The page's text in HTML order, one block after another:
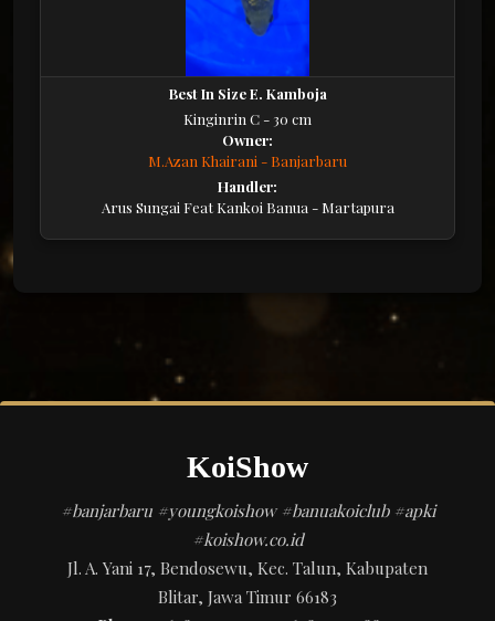
Best In Size E. Kamboja
Kinginrin C - 30 cm
Owner:
M.Azan Khairani - Banjarbaru
Handler:
Arus Sungai Feat Kankoi Banua - Martapura
KoiShow
#banjarbaru #youngkoishow #banuakoiclub #apki
#koishow.co.id
Jl. A. Yani 17, Bendosewu, Kec. Talun, Kabupaten
Blitar, Jawa Timur 66183